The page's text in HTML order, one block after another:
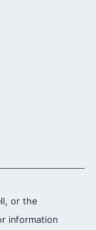
or the
information